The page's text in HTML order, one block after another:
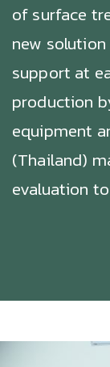
of surface
new
support at
production
equipment
(Thailand)
evaluation